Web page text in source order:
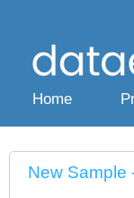
Home
New Sample